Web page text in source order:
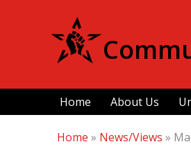
Home About Us
Home » News/Views »